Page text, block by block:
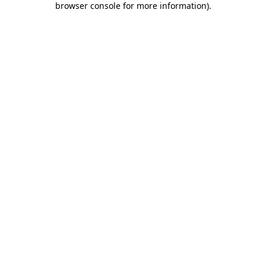
browser console for more information).